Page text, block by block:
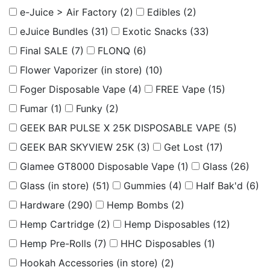
e-Juice > Air Factory (2) Edibles (2)
eJuice Bundles (31) Exotic Snacks (33)
Final SALE (7) FLONQ (6)
Flower Vaporizer (in store) (10)
Foger Disposable Vape (4) FREE Vape (15)
Fumar (1) Funky (2)
GEEK BAR PULSE X 25K DISPOSABLE VAPE (5)
GEEK BAR SKYVIEW 25K (3) Get Lost (17)
Glamee GT8000 Disposable Vape (1) Glass (26)
Glass (in store) (51) Gummies (4) Half Bak'd (6)
Hardware (290) Hemp Bombs (2)
Hemp Cartridge (2) Hemp Disposables (12)
Hemp Pre-Rolls (7) HHC Disposables (1)
Hookah Accessories (in store) (2)